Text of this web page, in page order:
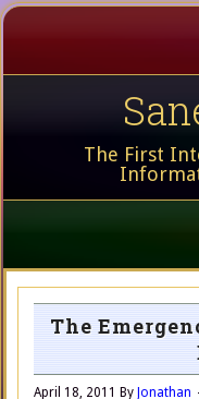
The First
The
April 18, 2011 By Jonathan